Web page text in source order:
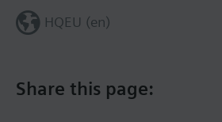
Share this page:
HQEU (en)